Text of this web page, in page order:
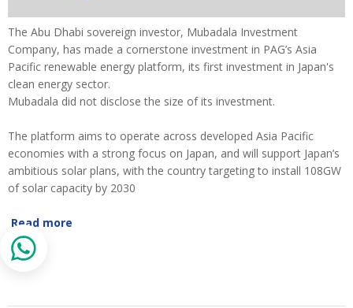
The Abu Dhabi sovereign investor, Mubadala Investment
Company, has made a cornerstone investment in PAG’s Asia
Pacific renewable energy platform, its first investment in Japan's
clean energy sector.
Mubadala did not disclose the size of its investment.
The platform aims to operate across developed Asia Pacific
economies with a strong focus on Japan, and will support Japan’s
ambitious solar plans, with the country targeting to install 108GW
of solar capacity by 2030
Read more